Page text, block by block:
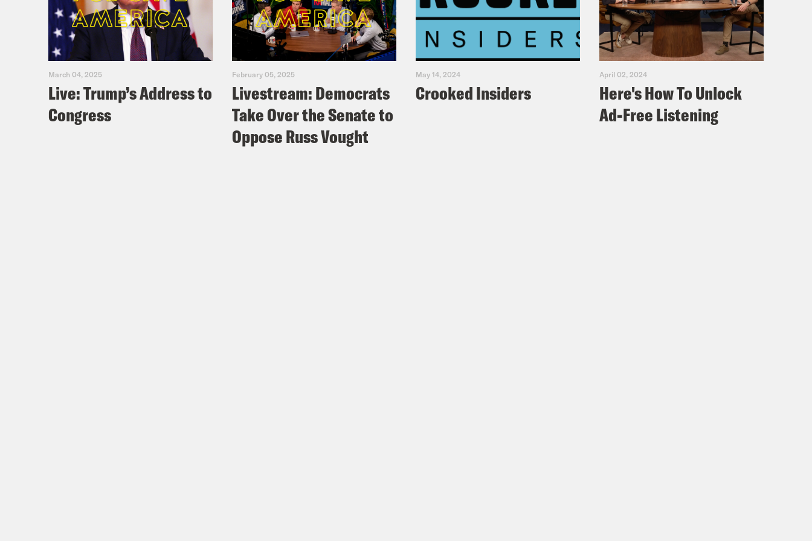
the Army War College, where he taught for a few years. For some weird reason,
everyone in the picture was given the choice to dress up as a historical figure. Guess
who was the only faculty member to choose confederate soldier? That’s right, Doug
Mastriano – the State Senator who represents, Gettysburg! So yeah, that’s the guy
running for governor of Pennsylvania. And even though the polls currently show him
down by a few points, he could absolutely win. In 2020, Joe Biden won Pennsylvania
by a little more than 80,000 votes– even though he turned out more Democratic
March 04, 2025
Live: Trump’s Address to
Congress
February 05, 2025
Livestream: Democrats
Take Over the Senate to
Oppose Russ Vought
May 14, 2024
Crooked Insiders
April 02, 2024
Here's How To Unlock
Ad-Free Listening